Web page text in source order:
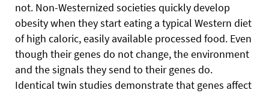
not. Non-Westernized societies quickly develop
obesity when they start eating a typical Western diet
of high caloric, easily available processed food. Even
though their genes do not change, the environment
and the signals they send to their genes do.
Identical twin studies demonstrate that genes affect